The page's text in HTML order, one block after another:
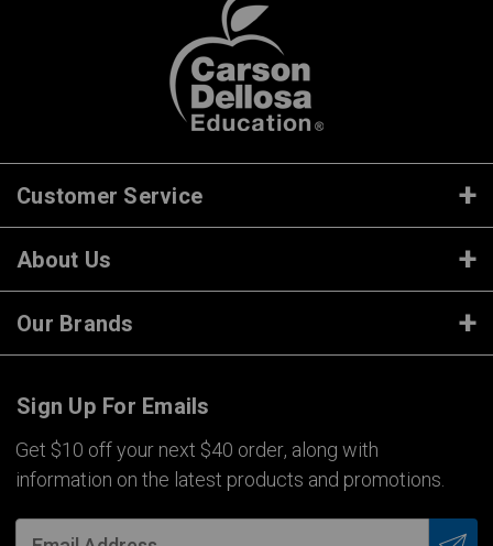
Customer Service
About Us
Our Brands
Sign Up For Emails
Get $10 off your next $40 order, along with
information on the latest products and promotions.